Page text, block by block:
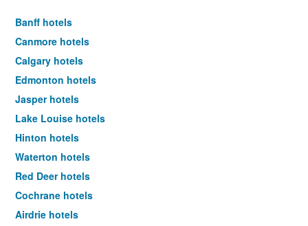
Banff hotels
Canmore hotels
Calgary hotels
Edmonton hotels
Jasper hotels
Lake Louise hotels
Hinton hotels
Waterton hotels
Red Deer hotels
Cochrane hotels
Airdrie hotels